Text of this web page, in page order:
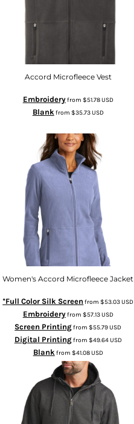
Accord Microfleece Vest
Embroideryfrom $51.78USD
Blank from $35.73USD
Women's Accord Microfleece Jacket
*Full Color Silk Screen from$53.03USD
Embroideryfrom $57.13USD
Screen Printingfrom$55.79USD
Digital Printingfrom $49.64USD
Blankfrom $41.08USD